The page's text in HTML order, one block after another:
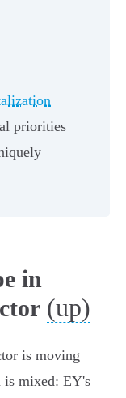
priorities
in
(up)
is moving
is mixed: EY's